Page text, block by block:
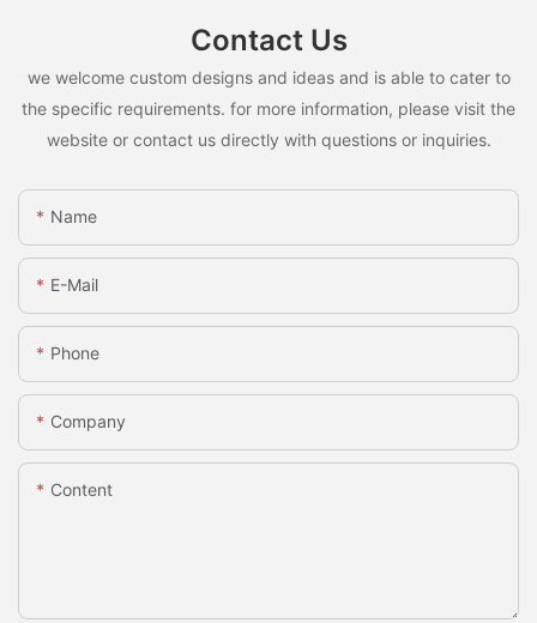
Contact Us
we welcome custom designs and ideas and is able to cater to
the specific requirements. for more information, please visit the
website or contact us directly with questions or inquiries.
Name
E-Mail
Phone
Company
Content